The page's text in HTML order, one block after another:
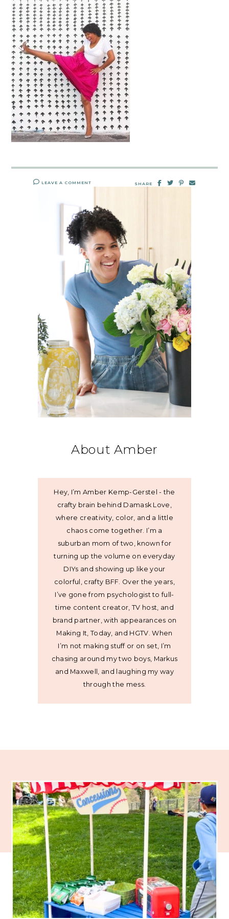
LEAVE A COMMENT SHARE
About Amber
Hey, I’m Amber Kemp-Gerstel - the
crafty brain behind Damask Love,
where creativity, color, and a little
chaos come together. I’m a
suburban mom of two, known for
turning up the volume on everyday
DIYs and showing up like your
colorful, crafty BFF. Over the years,
I’ve gone from psychologist to full-
time content creator, TV host, and
brand partner, with appearances on
Making It, Today, and HGTV. When
I’m not making stuff or on set, I’m
chasing around my two boys, Markus
and Maxwell, and laughing my way
through the mess.